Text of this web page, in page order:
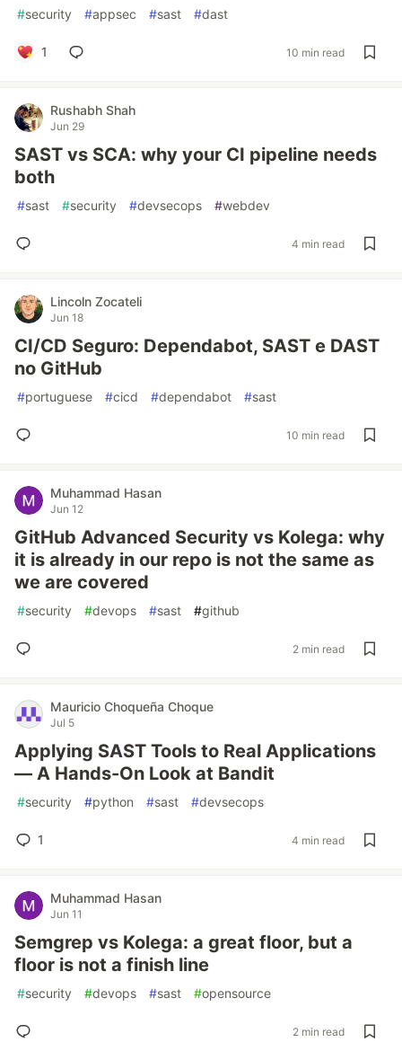
#security #appsec #sast #dast
1 10 min read
Rushabh Shah
Jun 29
SAST vs SCA: why your CI pipeline needs
both
#sast #security #devsecops #webdev
4 min read
Lincoln Zocateli
Jun 18
CI/CD Seguro: Dependabot, SAST e DAST
no GitHub
#portuguese #cicd #dependabot #sast
10 min read
Muhammad Hasan
Jun 12
GitHub Advanced Security vs Kolega: why
it is already in our repo is not the same as
we are covered
#security #devops #sast #github
2 min read
Mauricio Choqueña Choque
Jul 5
Applying SAST Tools to Real Applications
— A Hands-On Look at Bandit
#security #python #sast #devsecops
1 4 min read
Muhammad Hasan
Jun 11
Semgrep vs Kolega: a great floor, but a
floor is not a finish line
#security #devops #sast #opensource
2 min read